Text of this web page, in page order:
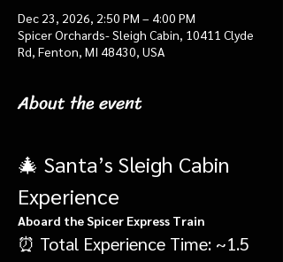
Dec 23, 2026, 2:50 PM – 4:00 PM
Spicer Orchards- Sleigh Cabin, 10411 Clyde
Rd, Fenton, MI 48430, USA
About the event
🎄 Santa’s Sleigh Cabin
Experience
Aboard the Spicer Express Train
⏰ Total Experience Time: ~1.5